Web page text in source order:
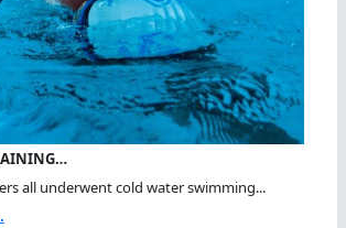
all underwent cold water swimming...